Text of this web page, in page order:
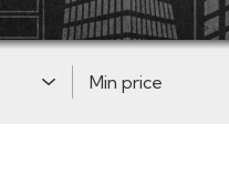
Minimum Price: